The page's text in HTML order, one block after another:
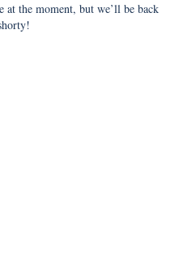
at the moment, but we’ll be back